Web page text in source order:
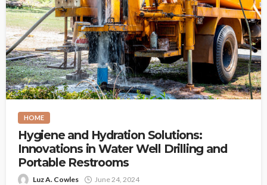
HOME
Hygiene and Hydration Solutions:
Innovations in Water Well Drilling and
Portable Restrooms
Luz A. Cowles June 24, 2024